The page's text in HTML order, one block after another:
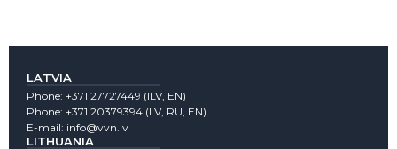
LATVIA
Phone: +371 27727449 (lLV, EN)
Phone: +371 20379394 (LV, RU, EN)
E-mail: info@vvn.lv
LITHUANIA